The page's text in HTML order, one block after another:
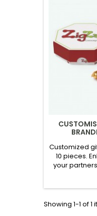
Customized
10 pieces.
your
and
The box
chocolates,
brands.
Showing 1-1 of 1